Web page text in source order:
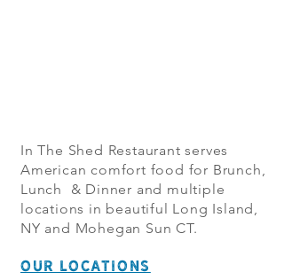
In The Shed Restaurant serves
American comfort food for Brunch,
Lunch & Dinner and multiple
locations in beautiful Long Island,
NY and Mohegan Sun CT.
OUR LOCATIONS